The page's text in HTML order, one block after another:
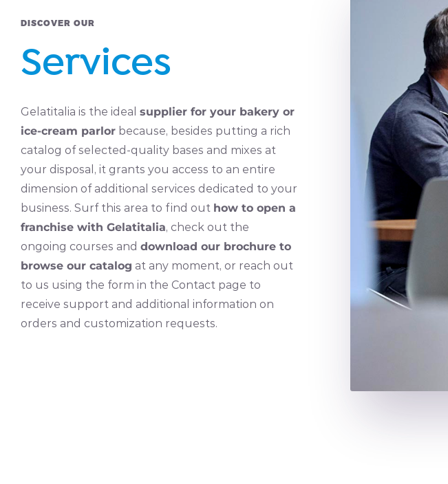
DISCOVER OUR
Services
Gelatitalia is the ideal supplier for your bakery or
ice-cream parlor because, besides putting a rich
catalog of selected-quality bases and mixes at
your disposal, it grants you access to an entire
dimension of additional services dedicated to your
business. Surf this area to find out how to open a
franchise with Gelatitalia, check out the
ongoing courses and download our brochure to
browse our catalog at any moment, or reach out
to us using the form in the Contact page to
receive support and additional information on
orders and customization requests.